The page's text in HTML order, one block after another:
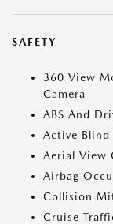
SAFETY
360 View
Camera
ABS And
Active
Aerial View
Airbag
Collision
Cruise